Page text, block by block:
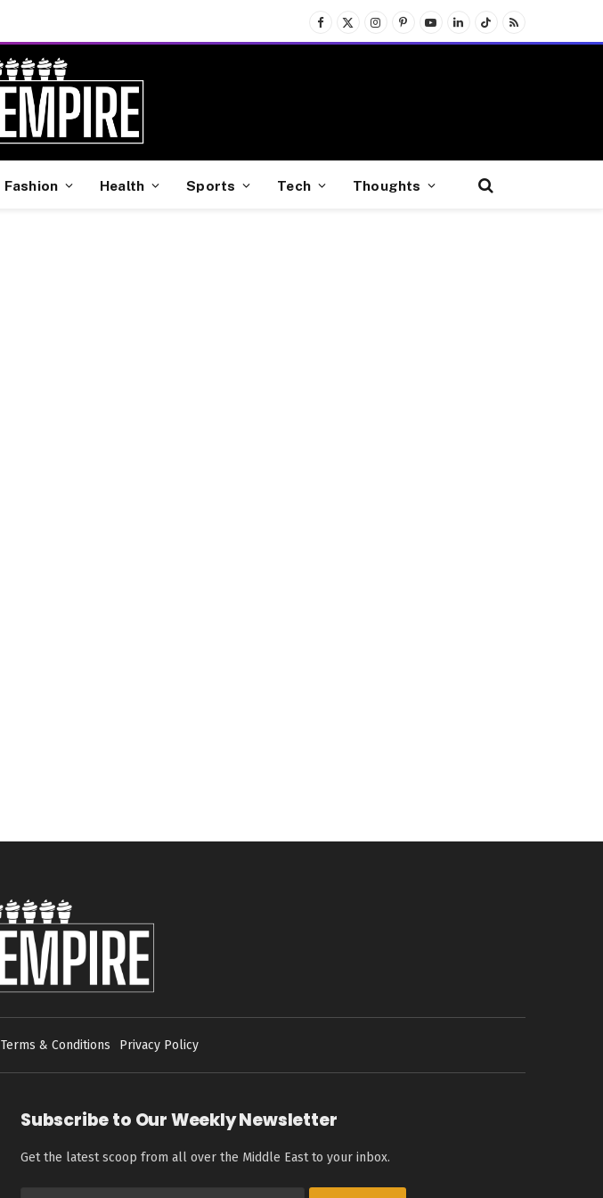
Facebook
X
(Twitter)
InstagramPinterest
YouTubeLinkedInTikTokRSS
Fashion Health Sports Tech Thoughts
Terms & Conditions Privacy Policy
Subscribe to Our Weekly Newsletter
Get the latest scoop from all over the Middle East to your inbox.